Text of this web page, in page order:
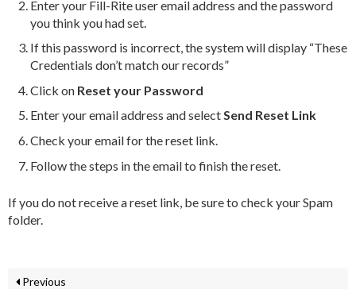
Enter your Fill-Rite user email address and the password
you think you had set.
If this password is incorrect, the system will display “These
Credentials don’t match our records”
Click on Reset your Password
Enter your email address and selectSend Reset Link
Check your email for the reset link.
Follow the steps in the email to finish the reset.
If you do not receive a reset link, be sure to check your Spam
folder.
Previous